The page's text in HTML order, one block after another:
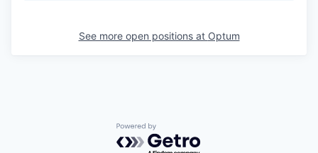
See more open positions at Optum
Powered by Getro.com